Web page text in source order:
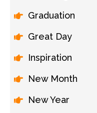
Graduation
Great Day
Inspiration
New Month
New Year